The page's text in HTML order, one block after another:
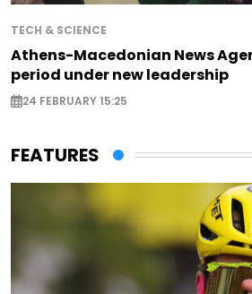
TECH & SCIENCE
Athens-Macedonian News
period under new leadership
24 FEBRUARY 15:25
FEATURES